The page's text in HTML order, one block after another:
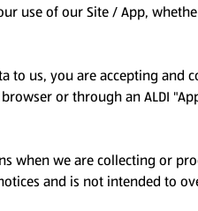
use of our Site / App,
to us, you are accepting and
or through an ALDI
when we are collecting or
and is not intended to